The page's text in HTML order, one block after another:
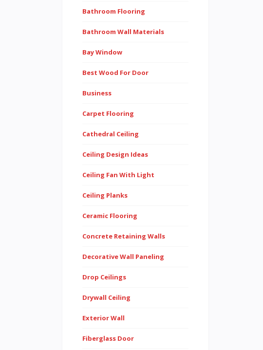
Bathroom Flooring
Bathroom Wall Materials
Bay Window
Best Wood For Door
Business
Carpet Flooring
Cathedral Ceiling
Ceiling Design Ideas
Ceiling Fan With Light
Ceiling Planks
Ceramic Flooring
Concrete Retaining Walls
Decorative Wall Paneling
Drop Ceilings
Drywall Ceiling
Exterior Wall
Fiberglass Door